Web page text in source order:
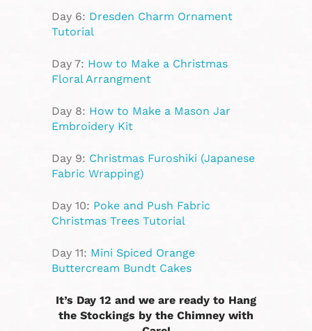
Day 6: Dresden Charm Ornament
Tutorial
Day 7: How to Make a Christmas
Floral Arrangment
Day 8: How to Make a Mason Jar
Embroidery Kit
Day 9: Christmas Furoshiki (Japanese
Fabric Wrapping)
Day 10: Poke and Push Fabric
Christmas Trees Tutorial
Day 11: Mini Spiced Orange
Buttercream Bundt Cakes
It’s Day 12 and we are ready to Hang
the Stockings by the Chimney with